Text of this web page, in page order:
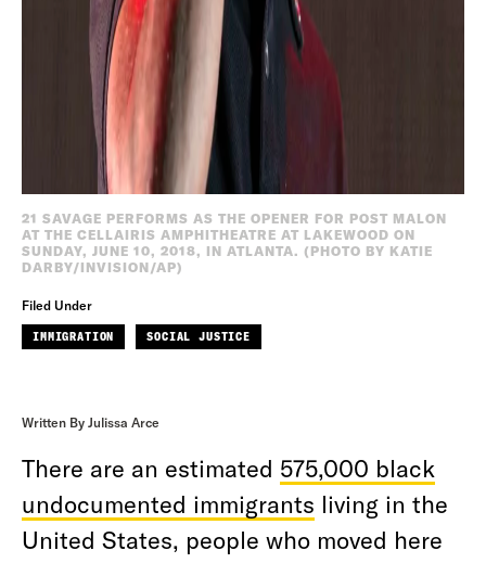
21 SAVAGE PERFORMS AS THE OPENER FOR POST MALON
AT THE CELLAIRIS AMPHITHEATRE AT LAKEWOOD ON
SUNDAY, JUNE 10, 2018, IN ATLANTA. (PHOTO BY KATIE
DARBY/INVISION/AP)
Filed Under
IMMIGRATION SOCIAL JUSTICE
Written By Julissa Arce
There are an estimated 575,000 black
undocumented immigrants living in the
United States, people who moved here